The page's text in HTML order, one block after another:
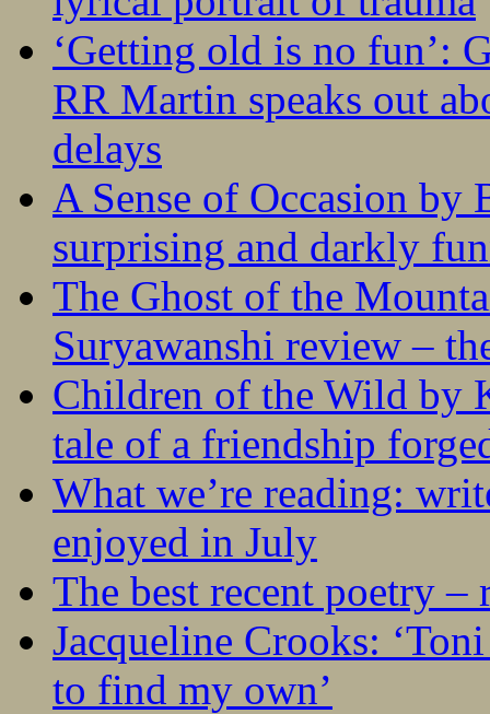
‘Getting old is no fun’:
RR Martin speaks out
delays
A Sense of Occasion
surprising and darkly
The Ghost of the
Suryawanshi review –
Children of the Wild by
tale of a friendship
What we’re reading:
enjoyed in July
The best recent poetry –
Jacqueline Crooks:
to find my own’